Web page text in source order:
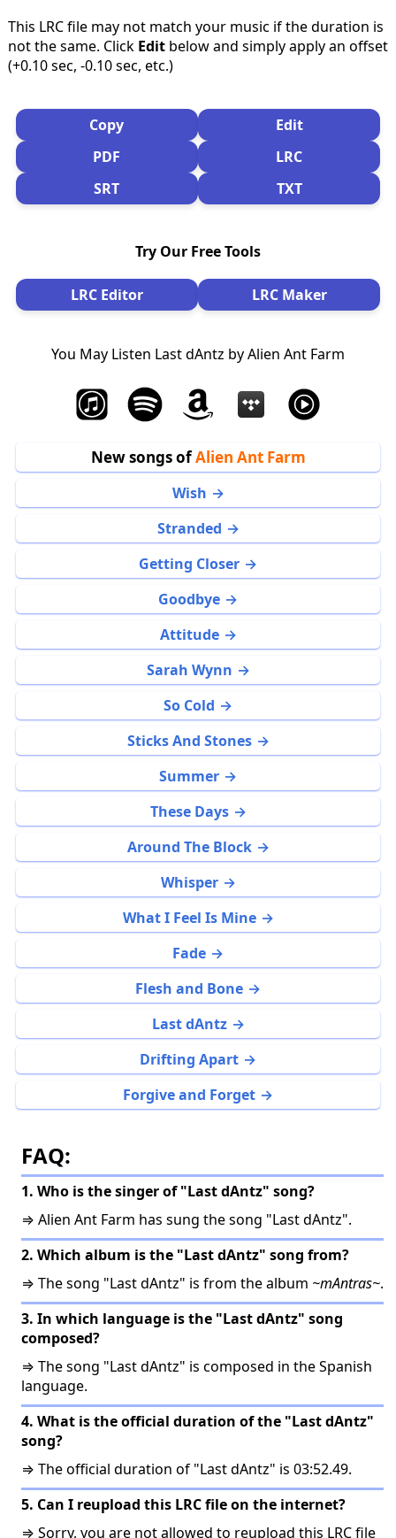
This LRC file may not match your music if the duration is
not the same. Click Editbelow and simply apply an offset
(+0.10 sec, -0.10 sec, etc.)
Copy
Edit
PDF
LRC
SRT
TXT
Try Our Free Tools
LRC Editor LRC Maker
You May Listen Last dAntz by Alien Ant Farm
New songs ofAlien Ant Farm
Wish
Stranded
Getting Closer
Goodbye
Attitude
Sarah Wynn
So Cold
Sticks And Stones
Summer
These Days
Around The Block
Whisper
What I Feel Is Mine
Fade
Flesh and Bone
Last dAntz
Drifting Apart
Forgive and Forget
FAQ:
1. Who is the singer of "Last dAntz" song?
⇒ Alien Ant Farm has sung the song "Last dAntz".
2. Which album is the "Last dAntz" song from?
⇒ The song "Last dAntz" is from the album ~mAntras~.
3. In which language is the "Last dAntz" song
composed?
⇒ The song "Last dAntz" is composed in the Spanish
language.
4. What is the official duration of the "Last dAntz"
song?
⇒ The official duration of "Last dAntz" is 03:52.49.
5. Can I reupload this LRC file on the internet?
⇒ Sorry, you are not allowed to reupload this LRC file